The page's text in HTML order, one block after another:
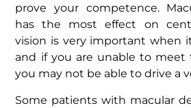
prove your competence.
has the most effect on
vision is very important when
and if you are unable to meet
you may not be able to drive a
Some patients with macular